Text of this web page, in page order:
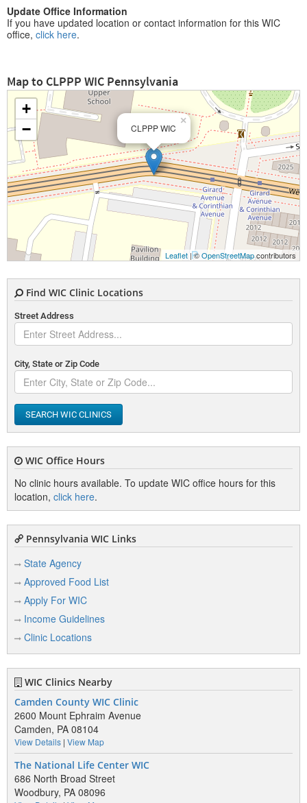
Update Office Information
If you have updated location or contact information for this WIC
office, click here.
Map to CLPPP WIC Pennsylvania
CLPPP WIC
×
+
−
Leaflet | ©OpenStreetMapcontributors
Find WIC Clinic Locations
Street Address
City, State or Zip Code
SEARCH WIC CLINICS
WIC Office Hours
No clinic hours available. To update WIC office hours for this
location, click here.
Pennsylvania WIC Links
State Agency
Approved Food List
Apply For WIC
Income Guidelines
Clinic Locations
WIC Clinics Nearby
Camden County WIC Clinic
2600 Mount Ephraim Avenue
Camden, PA 08104
View Details | View Map
The National Life Center WIC
686 North Broad Street
Woodbury, PA 08096